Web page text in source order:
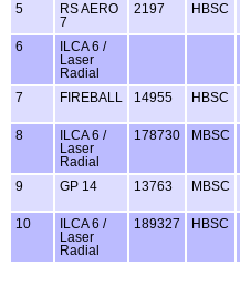
5
RS AERO
7
2197 HBSC
6
ILCA 6 /
Laser
Radial
7 FIREBALL 14955 HBSC
8
ILCA 6 /
Laser
Radial
178730 MBSC
9 GP 14 13763 MBSC
10
ILCA 6 /
Laser
Radial
189327 HBSC